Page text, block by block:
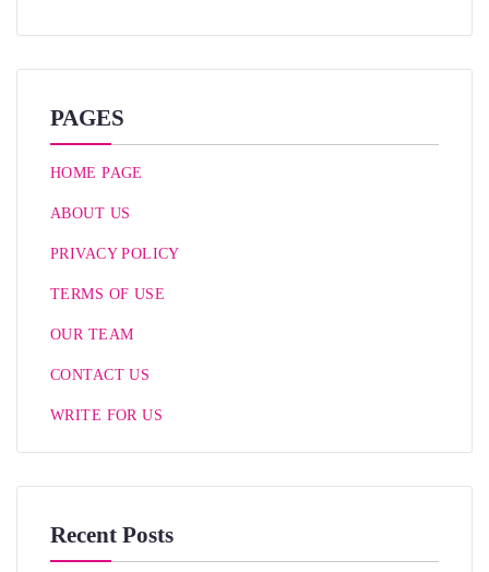
PAGES
HOME PAGE
ABOUT US
PRIVACY POLICY
TERMS OF USE
OUR TEAM
CONTACT US
WRITE FOR US
Recent Posts